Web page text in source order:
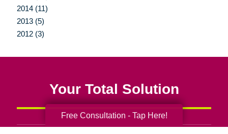
2014 (11)
2013 (5)
2012 (3)
Your Total Solution
Free Consultation - Tap Here!